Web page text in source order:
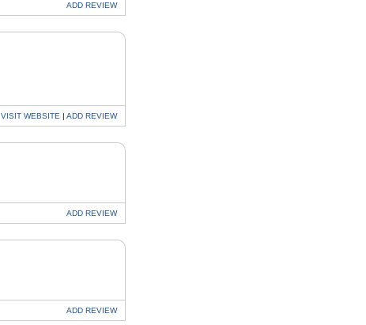
ADD REVIEW
VISIT WEBSITE | ADD REVIEW
ADD REVIEW
ADD REVIEW